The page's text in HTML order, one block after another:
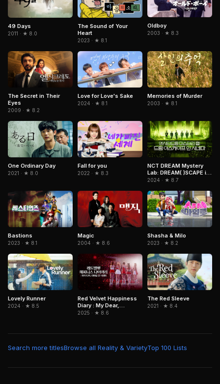
49 Days
2011 · ★ 8.0
The Sound of Your
Heart
2023 · ★ 8.1
Oldboy
2003 · ★ 8.3
The Secret in Their
Eyes
2009 · ★ 8.2
Love for Love's Sake
2024 · ★ 8.1
Memories of Murder
2003 · ★ 8.1
One Ordinary Day
2021 · ★ 8.0
Fall for you
2022 · ★ 8.3
NCT DREAM Mystery
Lab: DREAM( )SCAPE in
Cinemas
2024 · ★ 8.7
Bastions
2023 · ★ 8.1
Magic
2004 · ★ 8.6
Shasha & Milo
2023 · ★ 8.2
Lovely Runner
2024 · ★ 8.5
Red Velvet Happiness
Diary : My Dear,
ReVe1uv In Cinemas
2025 · ★ 8.6
The Red Sleeve
2021 · ★ 8.4
Search more titlesBrowse all Reality & VarietyTop 100 Lists